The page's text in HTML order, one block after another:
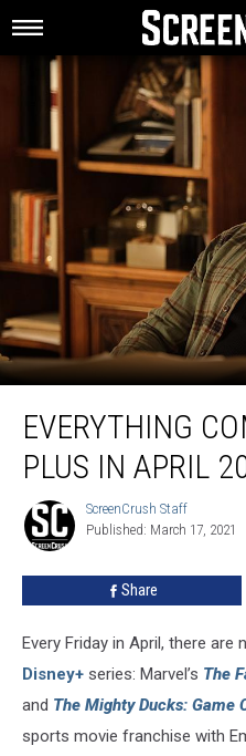
Coming
Disney
April
EVERYTHING
PLUS IN APRIL
ScreenCrush
Staff
ScreenCrush Staff
Published: March 17, 2021
Share
Every Friday in April, there
Disney+ series: Marvel’s The
and The Mighty Ducks: Game
sports movie franchise with